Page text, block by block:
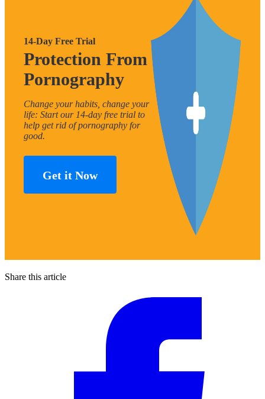
14-Day Free Trial
Protection From
Pornography
Change your habits, change your
life: Start our 14-day free trial to
help get rid of pornography for
good.
Get it Now
Share this article